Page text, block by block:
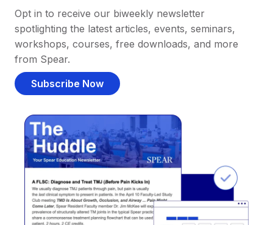
Opt in to receive our biweekly newsletter
spotlighting the latest articles, events, seminars,
workshops, courses, free downloads, and more
from Spear.
Subscribe Now